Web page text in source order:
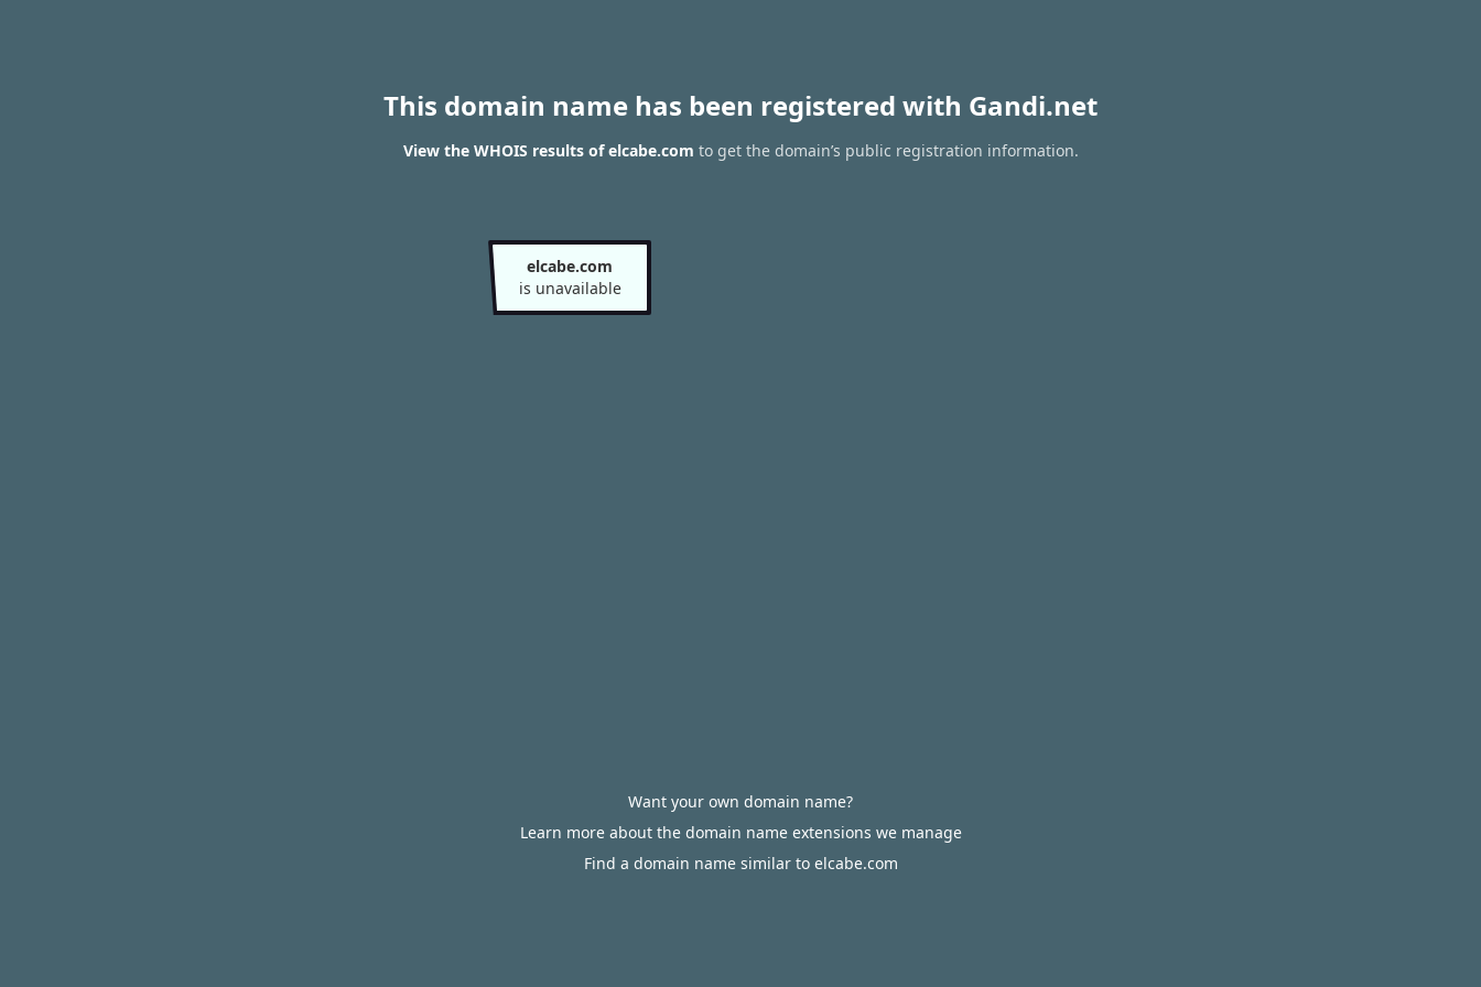
This domain name has been registered with Gandi.net
View the WHOIS results of elcabe.com to get the domain’s public registration information.
elcabe.com
is unavailable
Want your own domain name?
Learn more about the domain name extensions we manage
Find a domain name similar to elcabe.com